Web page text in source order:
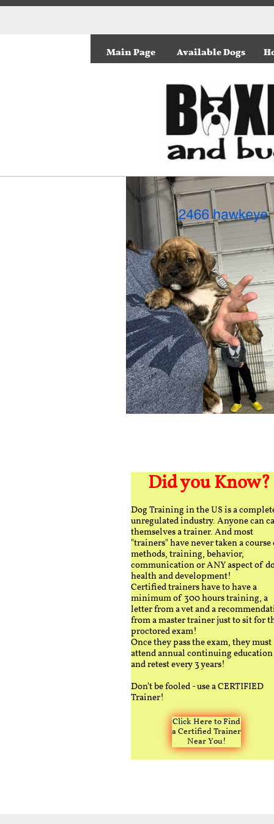
Main Page Available Dogs
Did you Know?
Dog Training in the US is a
unregulated industry. Anyone can
themselves a trainer. And most
"trainers" have never taken a course
methods, training, behavior,
communication or ANY aspect of
health and development!
Certified trainers have to have a
minimum of 300 hours training, a
letter from a vet and a
from a master trainer just to sit for
proctored exam!
Once they pass the exam, they must
attend annual continuing education
and retest every 3 years!
Don't be fooled - use a CERTIFIED
Trainer!
Click Here to Find
a Certified Trainer
Near You!